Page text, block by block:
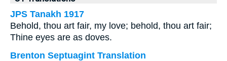
JPS Tanakh 1917
Behold, thou art fair, my love; behold, thou art fair;
Thine eyes are as doves.
Brenton Septuagint Translation